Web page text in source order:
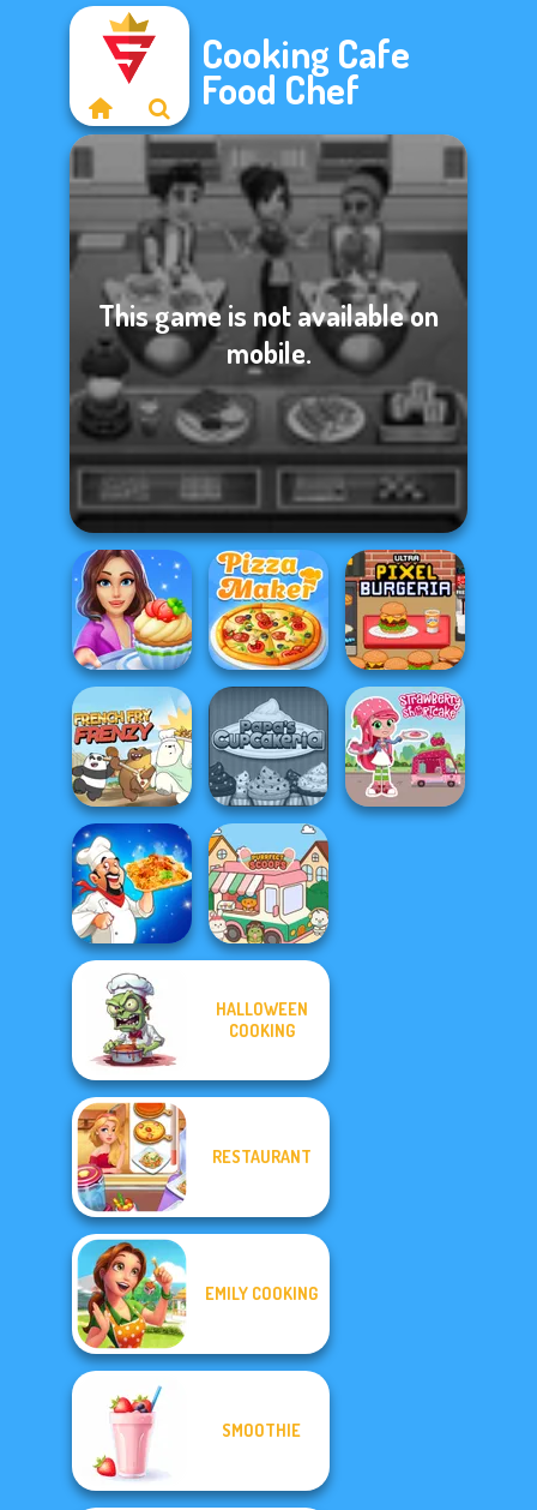
Cooking Cafe
Food Chef
This game is not available on
mobile.
Cooking Stories:
Fun Cafe
The Pizza Maker
Ultra Pixel
Burgeria
French Fry Frenzy
Papa's
Cupcakeria
Biryani Recipes
HALLOWEEN
COOKING
RESTAURANT
EMILY COOKING
SMOOTHIE